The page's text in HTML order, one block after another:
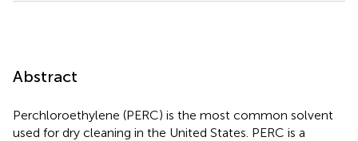
Abstract
Perchloroethylene (PERC) is the most common solvent
used for dry cleaning in the United States. PERC is a